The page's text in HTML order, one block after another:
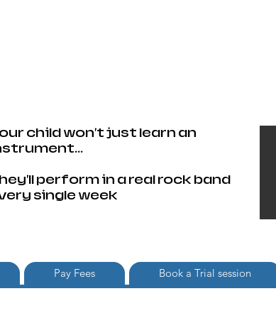
child won't just learn an
perform in a real rock band
single week
Pay Fees Book a Trial session